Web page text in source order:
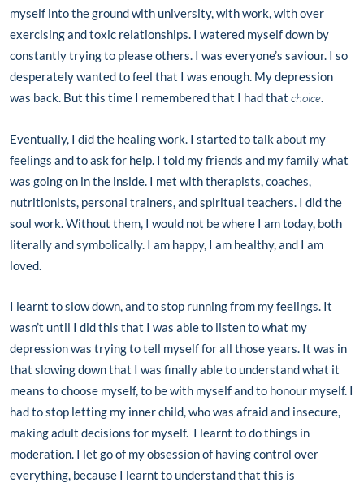
myself into the ground with university, with work, with over
exercising and toxic relationships. I watered myself down by
constantly trying to please others. I was everyone’s saviour. I so
desperately wanted to feel that I was enough. My depression
was back. But this time I remembered that I had that choice
Eventually, I did the healing work. I started to talk about my
feelings and to ask for help. I told my friends and my family what
was going on in the inside. I met with therapists, coaches,
nutritionists, personal trainers, and spiritual teachers. I did the
soul work. Without them, I would not be where I am today, both
literally and symbolically. I am happy, I am healthy, and I am
loved.
I learnt to slow down, and to stop running from my feelings. It
wasn’t until I did this that I was able to listen to what my
depression was trying to tell myself for all those years. It was in
that slowing down that I was finally able to understand what it
means to choose myself, to be with myself and to honour myself. I
had to stop letting my inner child, who was afraid and insecure,
making adult decisions for myself. I learnt to do things in
moderation. I let go of my obsession of having control over
everything, because I learnt to understand that this is